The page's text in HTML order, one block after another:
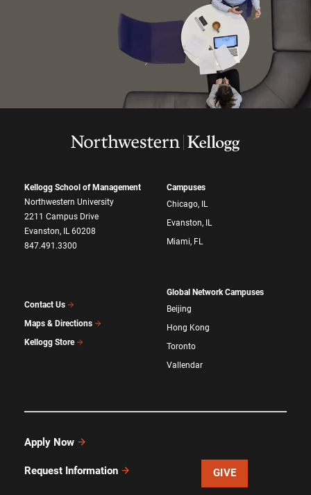
Kellogg School of Management
Northwestern University
2211 Campus Drive
Evanston, IL 60208
847.491.3300
Contact Us
Maps & Directions
Kellogg Store
Campuses
Chicago, IL
Evanston, IL
Miami, FL
Global Network Campuses
Beijing
Hong Kong
Toronto
Vallendar
Apply Now
Request Information GIVE